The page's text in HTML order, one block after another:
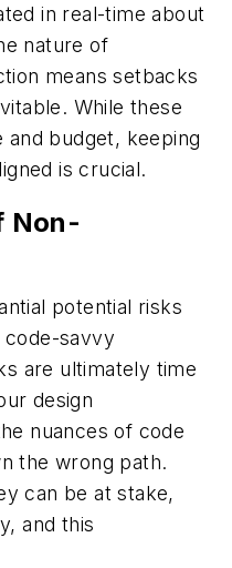
in real-time about
nature of
means setbacks
While these
budget, keeping
is crucial.
Non-
potential risks
code-savvy
are ultimately time
design
nuances of code
the wrong path.
can be at stake,
and this